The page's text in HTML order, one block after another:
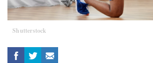
Shutterstock